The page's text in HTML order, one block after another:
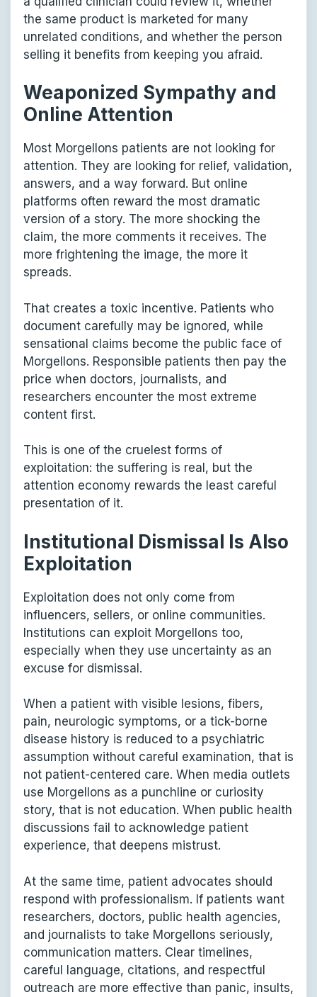
the same product is marketed for many
unrelated conditions, and whether the person
selling it benefits from keeping you afraid.
Weaponized Sympathy and
Online Attention
Most Morgellons patients are not looking for
attention. They are looking for relief, validation,
answers, and a way forward. But online
platforms often reward the most dramatic
version of a story. The more shocking the
claim, the more comments it receives. The
more frightening the image, the more it
spreads.
That creates a toxic incentive. Patients who
document carefully may be ignored, while
sensational claims become the public face of
Morgellons. Responsible patients then pay the
price when doctors, journalists, and
researchers encounter the most extreme
content first.
This is one of the cruelest forms of
exploitation: the suffering is real, but the
attention economy rewards the least careful
presentation of it.
Institutional Dismissal Is Also
Exploitation
Exploitation does not only come from
influencers, sellers, or online communities.
Institutions can exploit Morgellons too,
especially when they use uncertainty as an
excuse for dismissal.
When a patient with visible lesions, fibers,
pain, neurologic symptoms, or a tick-borne
disease history is reduced to a psychiatric
assumption without careful examination, that is
not patient-centered care. When media outlets
use Morgellons as a punchline or curiosity
story, that is not education. When public health
discussions fail to acknowledge patient
experience, that deepens mistrust.
At the same time, patient advocates should
respond with professionalism. If patients want
researchers, doctors, public health agencies,
and journalists to take Morgellons seriously,
communication matters. Clear timelines,
careful language, citations, and respectful
outreach are more effective than panic, insults,